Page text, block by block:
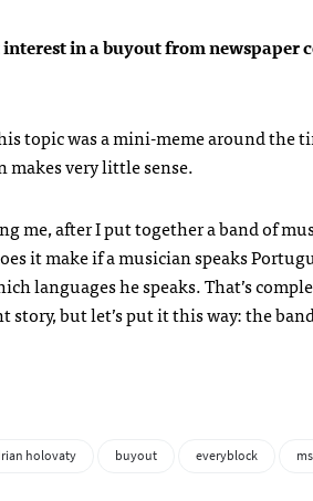
in a buyout from newspaper
topic was a mini-meme around the
makes very little sense.
me, after I put together a band of
it make if a musician speaks
languages he speaks. That’s
story, but let’s put it this way: the
holovaty buyout everyblock